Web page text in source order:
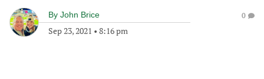
By John Brice
Sep 23, 2021 • 8:16 pm
0